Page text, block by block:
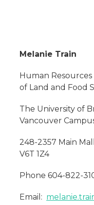
Melanie Train
Human
of Land and Food
The University of
Vancouver
248-2357 Main
V6T 1Z4
Phone 604-822-
Email: